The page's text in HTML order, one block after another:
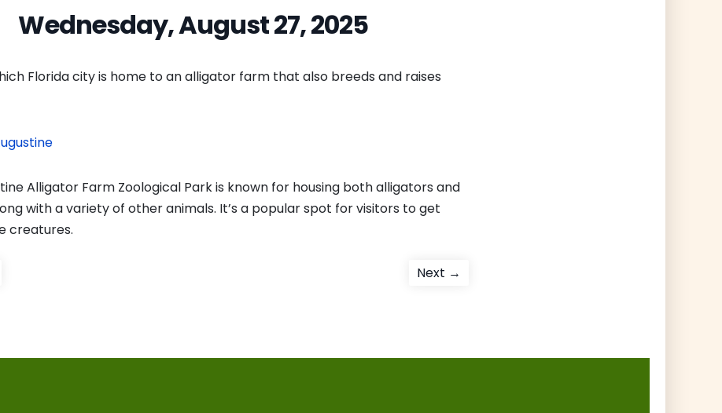
Wednesday, August 27, 2025
Florida city is home to an alligator farm that also breeds and raises
Alligator Farm Zoological Park is known for housing both alligators and
with a variety of other animals. It’s a popular spot for visitors to get
creatures.
Next →